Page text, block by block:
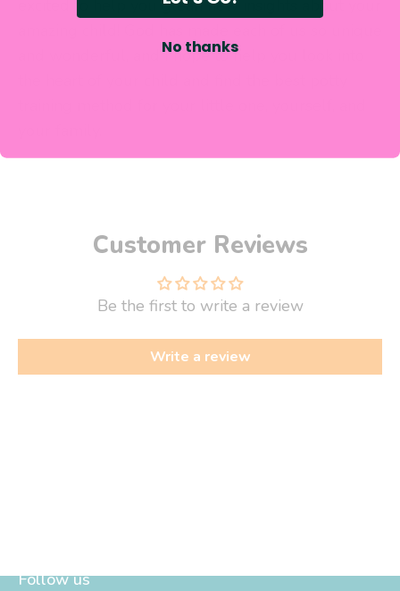
excited to help you glean new insights about your
and wonderful, and I hope to help you look into
Customer Reviews
Be the first to write a review
Write a review
Follow us
No thanks